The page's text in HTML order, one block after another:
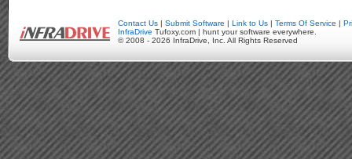
Contact Us | Submit Software | Link to Us | Terms Of Service |
InfraDrive Tufoxy.com | hunt your software everywhere.
© 2008 - 2026 InfraDrive, Inc. All Rights Reserved